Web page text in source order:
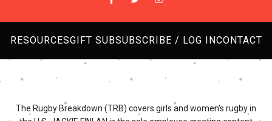
RESOURCESGIFT SUBSUBSCRIBE / LOG INCONTACT
The Rugby Breakdown (TRB) covers girls and women's rugby in